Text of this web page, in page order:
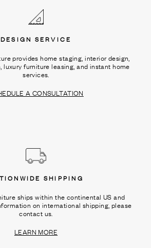
DESIGN SERVICE
provides home staging, interior design,
luxury furniture leasing, and instant home
services.
A CONSULTATION
SHIPPING
ships within the continental US and
on international shipping, please
contact us.
LEARN MORE